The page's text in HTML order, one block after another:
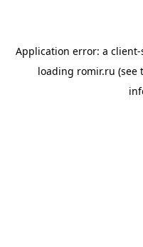
Application error: a client-
loading romir.ru (see